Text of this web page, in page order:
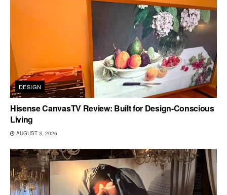
DESIGN
Hisense CanvasTV Review: Built for Design-Conscious
Living
AUGUST 3, 2026